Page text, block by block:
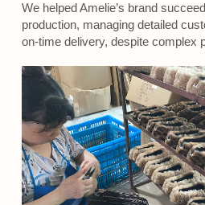
We helped Amelie’s brand
production, managing detailed
on-time delivery, despite complex